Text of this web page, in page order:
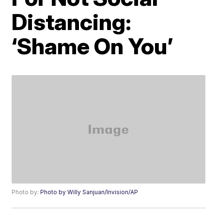
Distancing:
‘Shame On You’
Photo by:Photo by Willy Sanjuan/Invision/AP